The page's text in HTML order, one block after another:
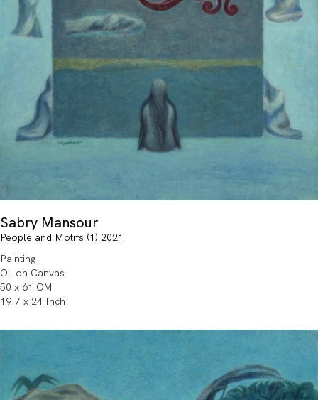
Sabry Mansour
People and Motifs (1) 2021
Painting
Oil on Canvas
50 x 61 CM
19.7 x 24 Inch